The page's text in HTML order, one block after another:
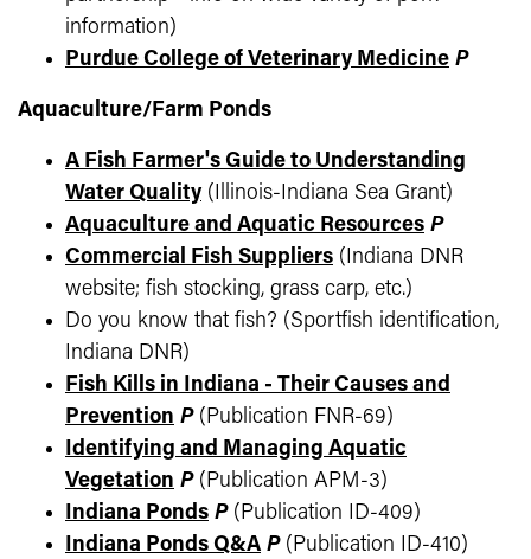
information)
Purdue College of Veterinary Medicine P
Aquaculture/Farm Ponds
A Fish Farmer's Guide to Understanding
Water Quality(Illinois-Indiana Sea Grant)
Aquaculture and Aquatic Resources P
Commercial Fish Suppliers (Indiana DNR
website; fish stocking, grass carp, etc.)
Do you know that fish? (Sportfish identification,
Indiana DNR)
Fish Kills in Indiana - Their Causes and
Prevention P(Publication FNR-69)
Identifying and Managing Aquatic
Vegetation P(Publication APM-3)
Indiana Ponds P(Publication ID-409)
Indiana Ponds Q&A P(Publication ID-410)